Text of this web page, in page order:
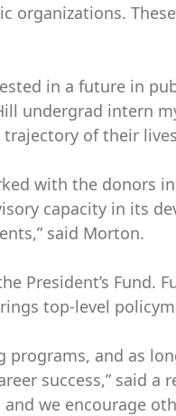
organizations.
in a future in
undergrad
of their
with the donors
capacity in its
said Morton.
President’s
top-level
and as
success,” said
we encourage